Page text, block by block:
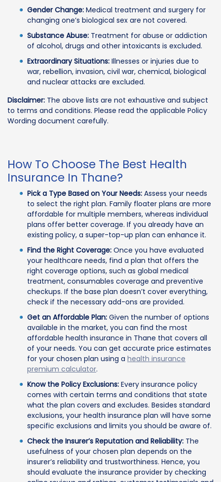
Gender Change: Medical treatment and surgery for
changing one’s biological sex are not covered.
Substance Abuse: Treatment for abuse or addiction
of alcohol, drugs and other intoxicants is excluded.
Extraordinary Situations: Illnesses or injuries due to
war, rebellion, invasion, civil war, chemical, biological
and nuclear attacks are excluded.
Disclaimer: The above lists are not exhaustive and subject
to terms and conditions. Please read the applicable Policy
Wording document carefully.
How To Choose The Best Health
Insurance In Thane?
Pick a Type Based on Your Needs: Assess your needs
to select the right plan. Family floater plans are more
affordable for multiple members, whereas individual
plans offer better coverage. If you already have an
existing policy, a super-top-up plan can enhance it.
Find the Right Coverage: Once you have evaluated
your healthcare needs, find a plan that offers the
right coverage options, such as global medical
treatment, consumables coverage and preventive
checkups. If the base plan doesn’t cover everything,
check if the necessary add-ons are provided.
Get an Affordable Plan: Given the number of options
available in the market, you can find the most
affordable health insurance in Thane that covers all
of your needs. You can get accurate price estimates
for your chosen plan using a health insurance
premium calculator.
Know the Policy Exclusions: Every insurance policy
comes with certain terms and conditions that state
what the plan covers and excludes. Besides standard
exclusions, your health insurance plan will have some
specific exclusions and limits you should be aware of.
Check the Insurer’s Reputation and Reliability: The
usefulness of your chosen plan depends on the
insurer’s reliability and trustworthiness. Hence, you
should evaluate the insurance provider by checking